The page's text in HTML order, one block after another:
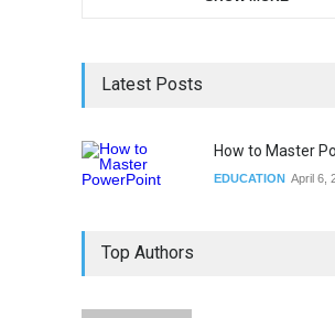
Latest Posts
How to Master
EDUCATION April 6,
Top Authors